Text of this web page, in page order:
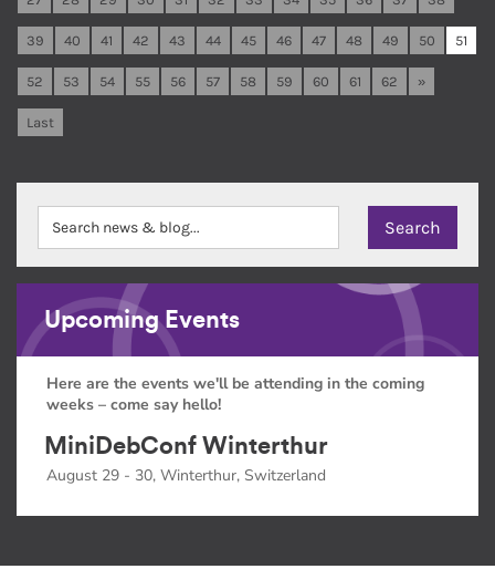
39 40 41 42 43 44 45 46 47 48 49 50 51
52 53 54 55 56 57 58 59 60 61 62 »
Last
Upcoming Events
Here are the events we'll be attending in the coming
weeks – come say hello!
MiniDebConf Winterthur
August 29 - 30, Winterthur, Switzerland